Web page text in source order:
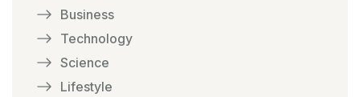
Business
Technology
Science
Lifestyle